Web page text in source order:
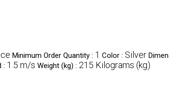
Minimum Order Quantity : 1 Color : Silver
: 1.5 m/s Weight (kg) : 215 Kilograms (kg)